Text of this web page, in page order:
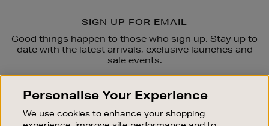
SIGN UP FOR EMAIL
Good things happen to those who sign up. Stay up to
date with the latest arrivals, exclusive launches and
sale events.
OUR STORES
Personalise Your Experience
We use cookies to enhance your shopping